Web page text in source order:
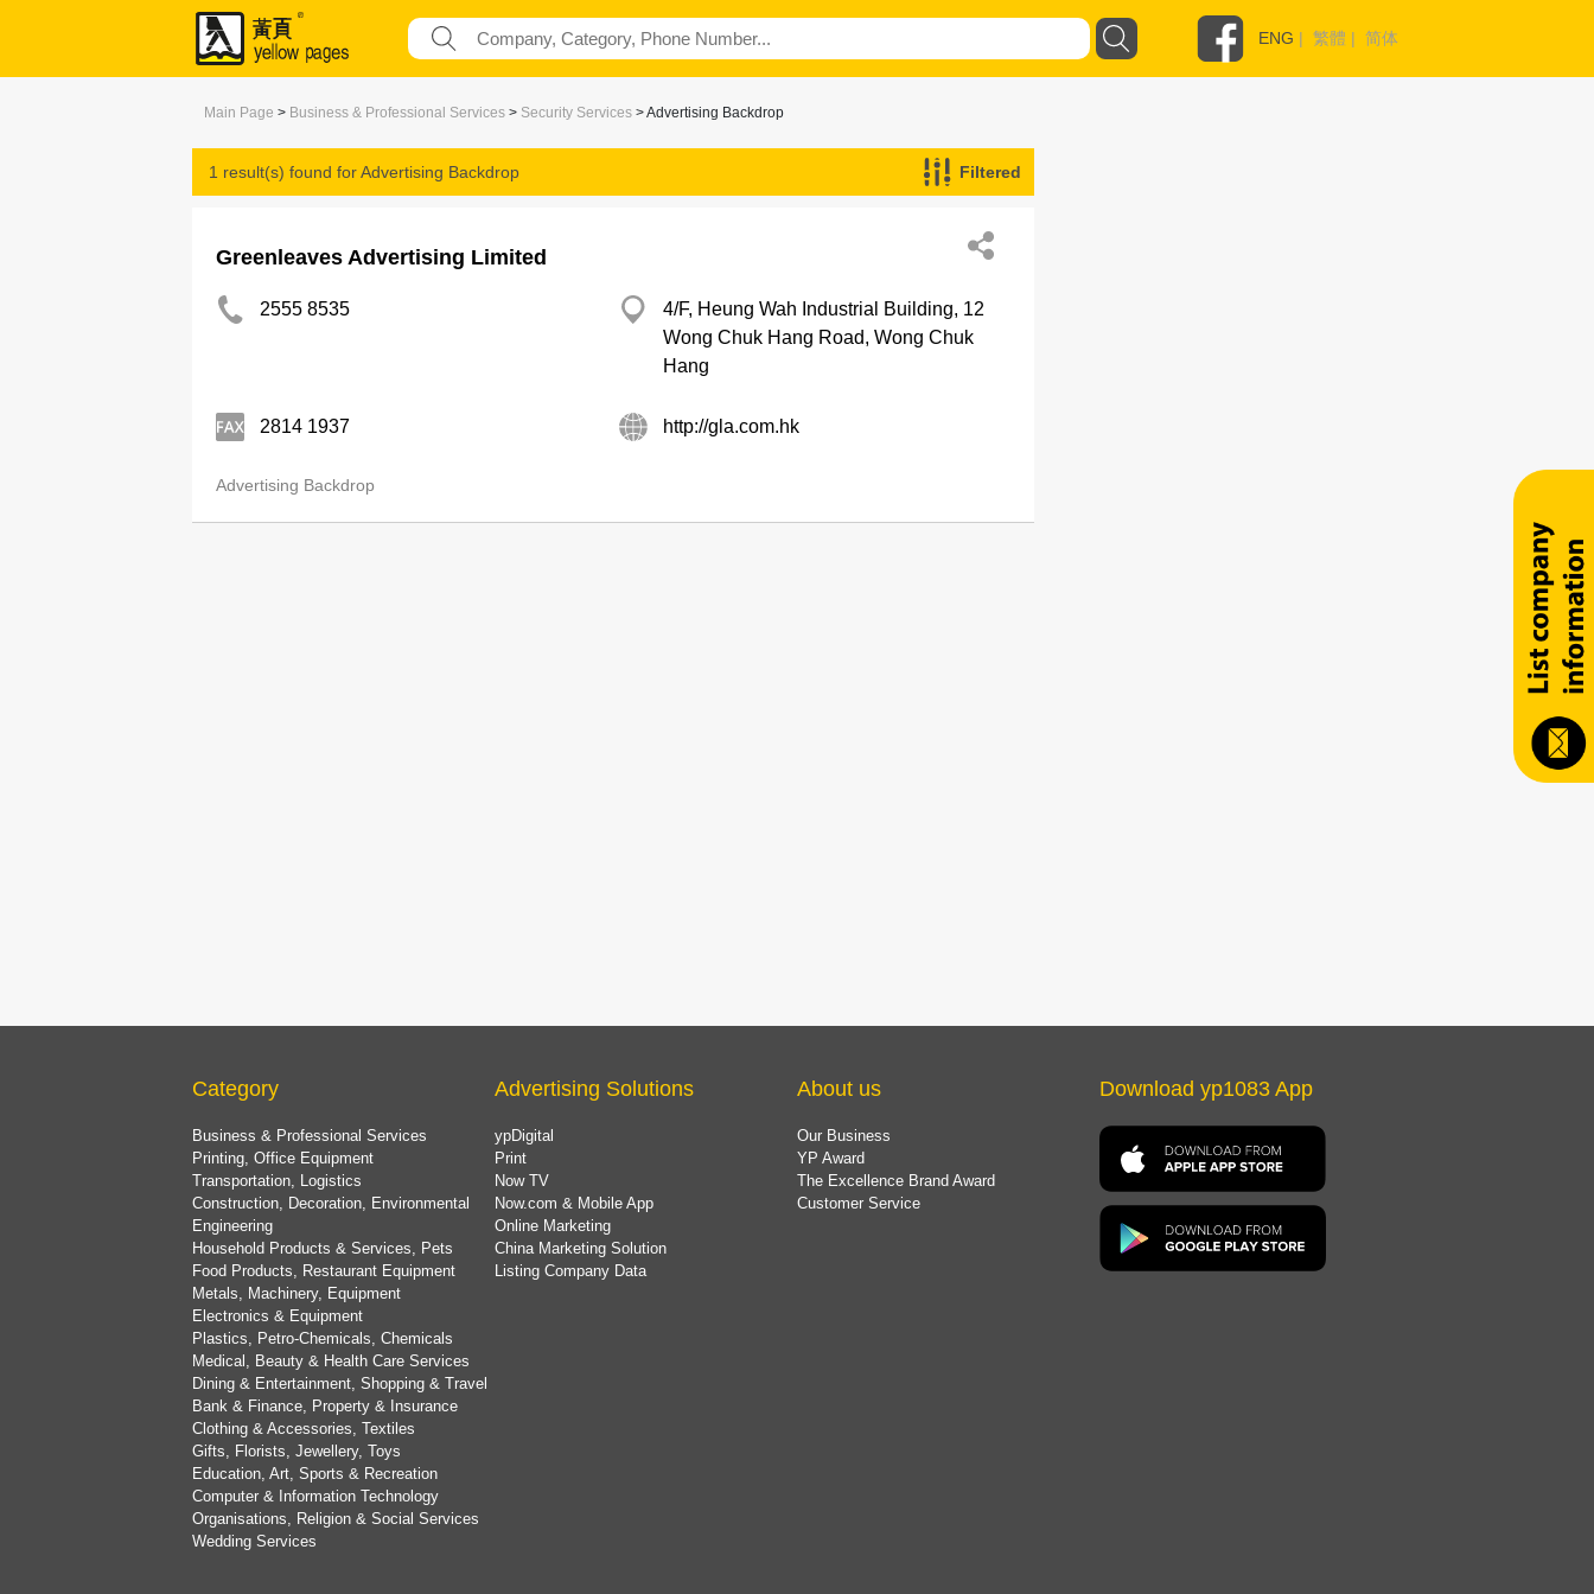
ENG | 繁體 | 简体
Main Page > Business & Professional Services > Security Services > Advertising Backdrop
1 result(s) found forAdvertising Backdrop Filtered
Greenleaves Advertising Limited
2555 8535
4/F, Heung Wah Industrial Building, 12
Wong Chuk Hang Road, Wong Chuk
Hang
2814 1937 http://gla.com.hk
Advertising Backdrop
Category
Business & Professional Services
Printing, Office Equipment
Transportation, Logistics
Construction, Decoration, Environmental
Engineering
Household Products & Services, Pets
Food Products, Restaurant Equipment
Metals, Machinery, Equipment
Electronics & Equipment
Plastics, Petro-Chemicals, Chemicals
Medical, Beauty & Health Care Services
Dining & Entertainment, Shopping & Travel
Bank & Finance, Property & Insurance
Clothing & Accessories, Textiles
Gifts, Florists, Jewellery, Toys
Education, Art, Sports & Recreation
Computer & Information Technology
Organisations, Religion & Social Services
Wedding Services
Advertising Solutions
ypDigital
Print
Now TV
Now.com & Mobile App
Online Marketing
China Marketing Solution
Listing Company Data
About us
Our Business
YP Award
The Excellence Brand Award
Customer Service
Download yp1083 App